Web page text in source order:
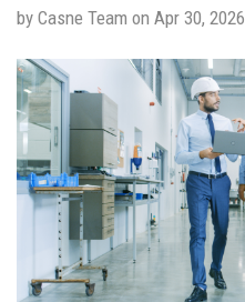
by Casne Team on Apr 30, 2026